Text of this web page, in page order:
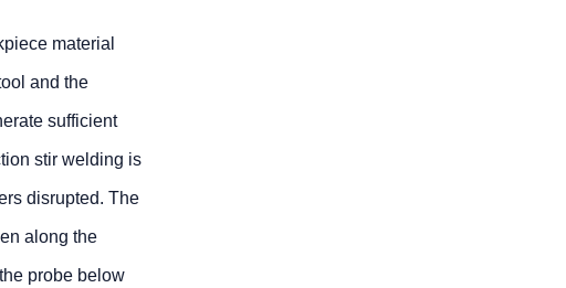
material
and the
sufficient
stir welding is
disrupted. The
along the
probe below